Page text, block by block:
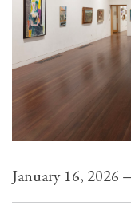
January 16, 2026